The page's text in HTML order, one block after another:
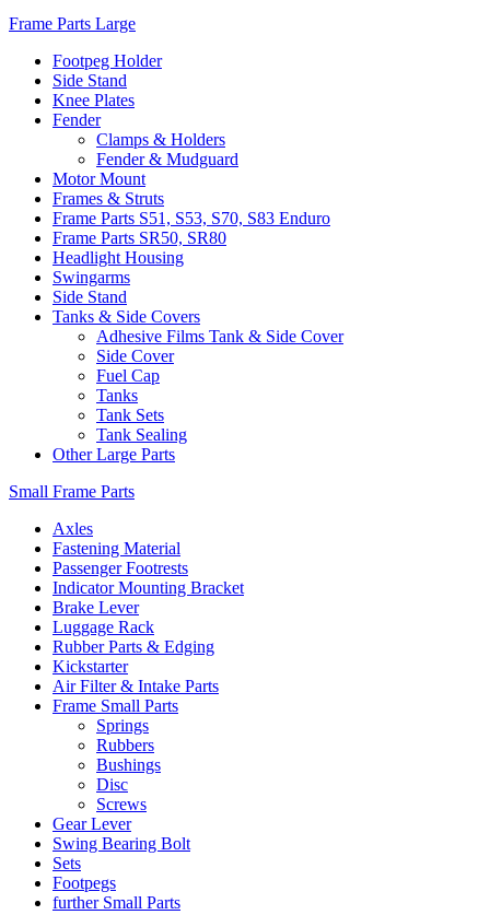
Frame Parts Large
Footpeg Holder
Side Stand
Knee Plates
Fender
Clamps & Holders
Fender & Mudguard
Motor Mount
Frames & Struts
Frame Parts S51, S53, S70, S83 Enduro
Frame Parts SR50, SR80
Headlight Housing
Swingarms
Side Stand
Tanks & Side Covers
Adhesive Films Tank & Side Cover
Side Cover
Fuel Cap
Tanks
Tank Sets
Tank Sealing
Other Large Parts
Small Frame Parts
Axles
Fastening Material
Passenger Footrests
Indicator Mounting Bracket
Brake Lever
Luggage Rack
Rubber Parts & Edging
Kickstarter
Air Filter & Intake Parts
Frame Small Parts
Springs
Rubbers
Bushings
Disc
Screws
Gear Lever
Swing Bearing Bolt
Sets
Footpegs
further Small Parts